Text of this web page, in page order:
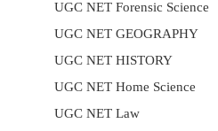
UGC NET Forensic Science
UGC NET GEOGRAPHY
UGC NET HISTORY
UGC NET Home Science
UGC NET Law